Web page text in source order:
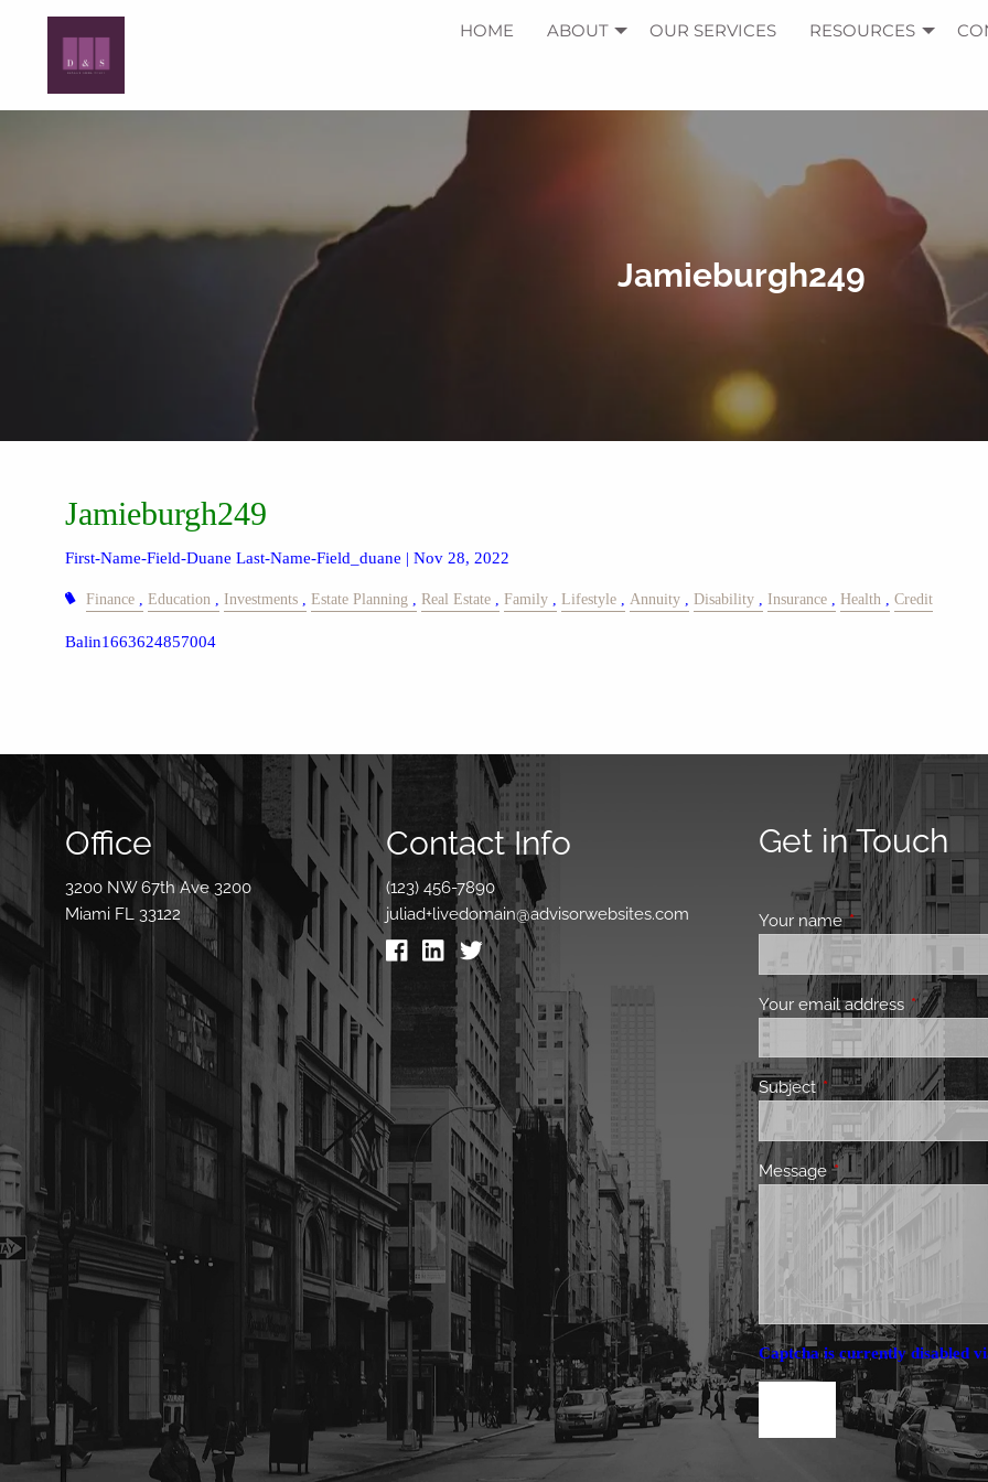
HOME ABOUT OUR SERVICES RESOURCES
Jamieburgh249
Jamieburgh249
First-Name-Field-Duane Last-Name-Field_duane |Nov 28, 2022
Finance Education Investments Estate Planning Real Estate Family Lifestyle Annuity Disability Insurance Health Credit
Balin1663624857004
Office
3200 NW 67th Ave 3200
Miami FL 33122
Contact Info
(123) 456-7890
juliad+livedomain@advisorwebsites.com
Get in Touch
Your nameThis field is
Your email address This field
SubjectThis field is required.
MessageThis field is required.
Captcha is currently disabled